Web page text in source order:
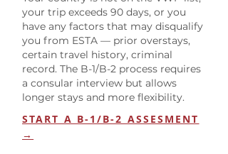
your trip exceeds 90 days, or you
have any factors that may disqualify
you from ESTA — prior overstays,
certain travel history, criminal
record. The B-1/B-2 process requires
a consular interview but allows
longer stays and more flexibility.
START A B-1/B-2 ASSESMENT
→